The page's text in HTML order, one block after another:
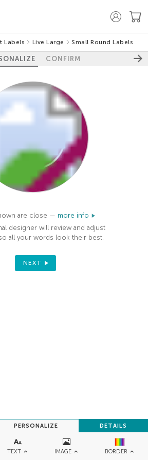
Labels Live Large Small Round Labels
CONFIRM
TEXT IMAGE BORDER
PERSONALIZE DETAILS
are close — more info
designer will review and adjust
all your words look their best.
NEXT